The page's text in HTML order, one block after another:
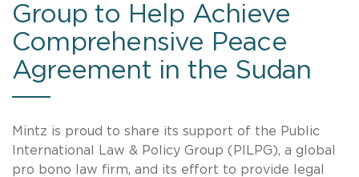
Group to Help Achieve
Comprehensive Peace
Agreement in the Sudan
Mintz is proud to share its support of the Public
International Law & Policy Group (PILPG), a global
pro bono law firm, and its effort to provide legal